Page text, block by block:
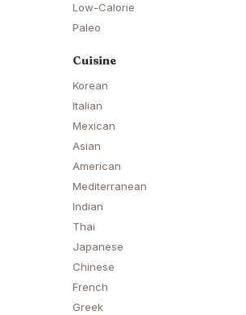
Low-Calorie
Paleo
Cuisine
Korean
Italian
Mexican
Asian
American
Mediterranean
Indian
Thai
Japanese
Chinese
French
Greek